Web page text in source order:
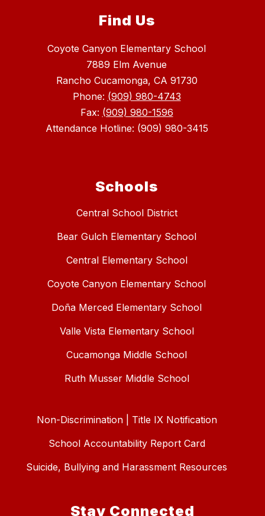
Find Us
Coyote Canyon Elementary School
7889 Elm Avenue
Rancho Cucamonga, CA 91730
Phone: (909) 980-4743
Fax: (909) 980-1596
Attendance Hotline: (909) 980-3415
Schools
Central School District
Bear Gulch Elementary School
Central Elementary School
Coyote Canyon Elementary School
Doña Merced Elementary School
Valle Vista Elementary School
Cucamonga Middle School
Ruth Musser Middle School
Non-Discrimination | Title IX Notification
School Accountability Report Card
Suicide, Bullying and Harassment Resources
Stay Connected